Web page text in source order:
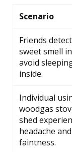
Scenario
Friends
sweet smell in
avoid
inside.
Individual
woodgas
shed
headache and
faintness.